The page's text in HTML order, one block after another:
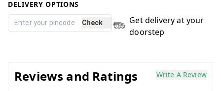
DELIVERY OPTIONS
Check
Get delivery at your
doorstep
Reviews and Ratings Write A Review